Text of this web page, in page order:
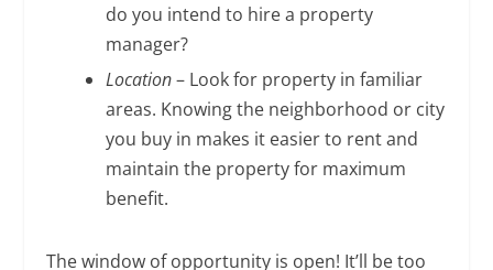
do you intend to hire a property
manager?
Location– Look for property in familiar
areas. Knowing the neighborhood or city
you buy in makes it easier to rent and
maintain the property for maximum
benefit.
The window of opportunity is open! It’ll be too